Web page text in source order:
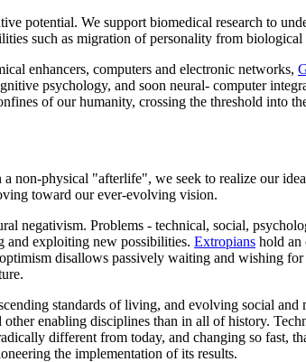
potential. We support biomedical research to
such as migration of personality from
enhancers, computers and electronic networks,
psychology, and soon neural- computer
of our humanity, crossing the threshold into
non-physical "afterlife", we seek to realize our
toward our ever-evolving vision.
negativism. Problems - technical, social,
and exploiting new possibilities. Extropians hold an
disallows passively waiting and wishing
standards of living, and evolving social
enabling disciplines than in all of history.
different from today, and changing so fast,
the implementation of its results.